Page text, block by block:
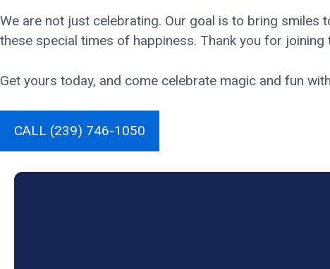
We are not just celebrating. Our goal is to bring smiles
these special times of happiness. Thank you for
Get yours today, and come celebrate magic and fun
CALL (239) 746-1050